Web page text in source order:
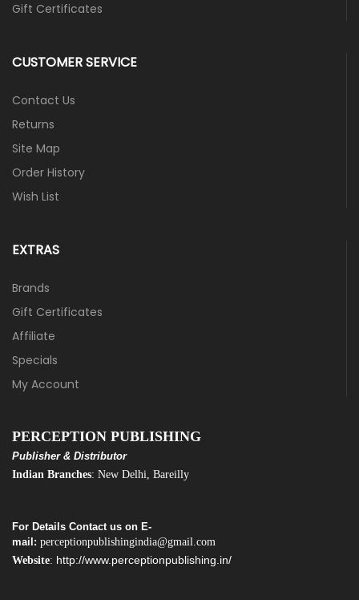
Gift Certificates
CUSTOMER SERVICE
Contact Us
Returns
Site Map
Order History
Wish List
EXTRAS
Brands
Gift Certificates
Affiliate
Specials
My Account
PERCEPTION PUBLISHING
Publisher & Distributor
Indian Branches: New Delhi, Bareilly
For Details Contact us on E-
mail: perceptionpublishingindia@gmail.com
Website: http://www.perceptionpublishing.in/